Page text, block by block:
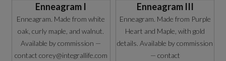
Enneagram I
Enneagram. Made from white
oak, curly maple, and walnut.
Available by commission —
contact corey@integrallife.com
Enneagram III
Enneagram. Made from Purple
Heart and Maple, with gold
details. Available by commission
— contact